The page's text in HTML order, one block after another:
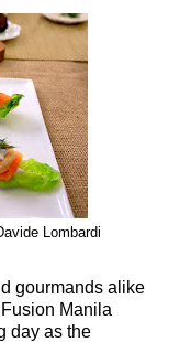
Lombardi
gourmands alike
Manila
day as the